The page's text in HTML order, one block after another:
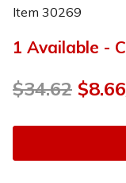
Item 30269
1 Available -
$34.62 $8.66